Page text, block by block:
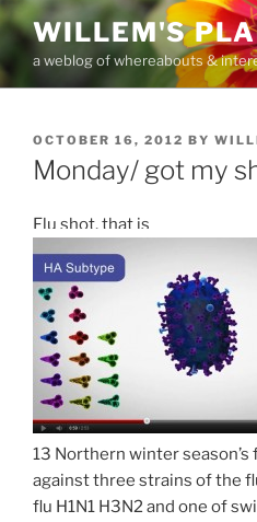
Skip
content
WILLEM'S
a weblog of whereabouts &
POSTED
ON
OCTOBER 16, 2012 BY
Monday/ got my
Flu shot, that is
13 Northern winter
against three strains of the
flu H1N1 H3N2 and one of